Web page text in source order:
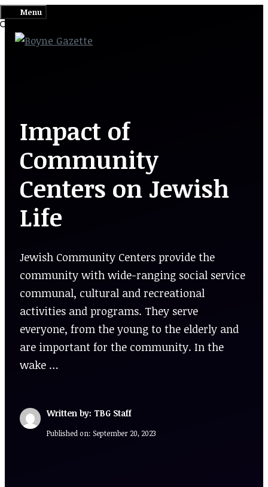
to
content
Menu
Impact of
Community
Centers on Jewish
Life
Jewish Community Centers provide the
community with wide-ranging social service
communal, cultural and recreational
activities and programs. They serve
everyone, from the young to the elderly and
are important for the community. In the
wake …
Written by: TBG Staff
Published on: September 20, 2023